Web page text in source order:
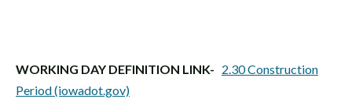
WORKING DAY DEFINITION LINK- 2.30 Construction
Period (iowadot.gov)